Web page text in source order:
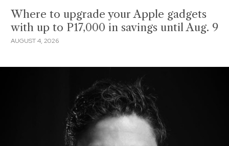
Where to upgrade your Apple gadgets
with up to P17,000 in savings until Aug. 9
AUGUST 4, 2026